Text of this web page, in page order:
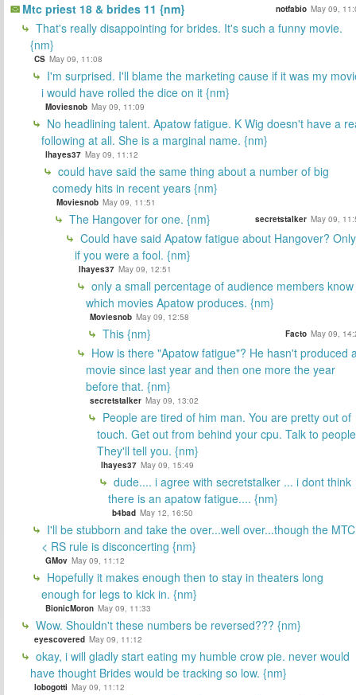
Mtc priest 18 & brides 11 {nm} notfabio May 09,
That's really disappointing for brides. It's such a funny movie.
{nm}
CS May 09, 11:08
I'm surprised. I'll blame the marketing cause if it was my
i would have rolled the dice on it {nm}
Moviesnob May 09, 11:09
No headlining talent. Apatow fatigue. K Wig doesn't have a
following at all. She is a marginal name. {nm}
lhayes37 May 09, 11:12
could have said the same thing about a number of big
comedy hits in recent years {nm}
Moviesnob May 09, 11:51
The Hangover for one. {nm} secretstalker May 09,
Could have said Apatow fatigue about Hangover? Only
if you were a fool. {nm}
lhayes37 May 09, 12:51
only a small percentage of audience members know
which movies Apatow produces. {nm}
Moviesnob May 09, 12:58
This {nm} Facto May 09,
How is there "Apatow fatigue"? He hasn't produced
movie since last year and then one more the year
before that. {nm}
secretstalker May 09, 13:02
People are tired of him man. You are pretty out of
touch. Get out from behind your cpu. Talk to
They'll tell you. {nm}
lhayes37 May 09, 15:49
dude.... i agree with secretstalker ... i dont think
there is an apatow fatigue.... {nm}
b4bad May 12, 16:50
I'll be stubborn and take the over...well over...though the MTC
< RS rule is disconcerting {nm}
GMov May 09, 11:12
Hopefully it makes enough then to stay in theaters long
enough for legs to kick in. {nm}
BionicMoron May 09, 11:33
Wow. Shouldn't these numbers be reversed??? {nm}
eyescovered May 09, 11:12
okay, i will gladly start eating my humble crow pie. never would
have thought Brides would be tracking so low. {nm}
lobogotti May 09, 11:12